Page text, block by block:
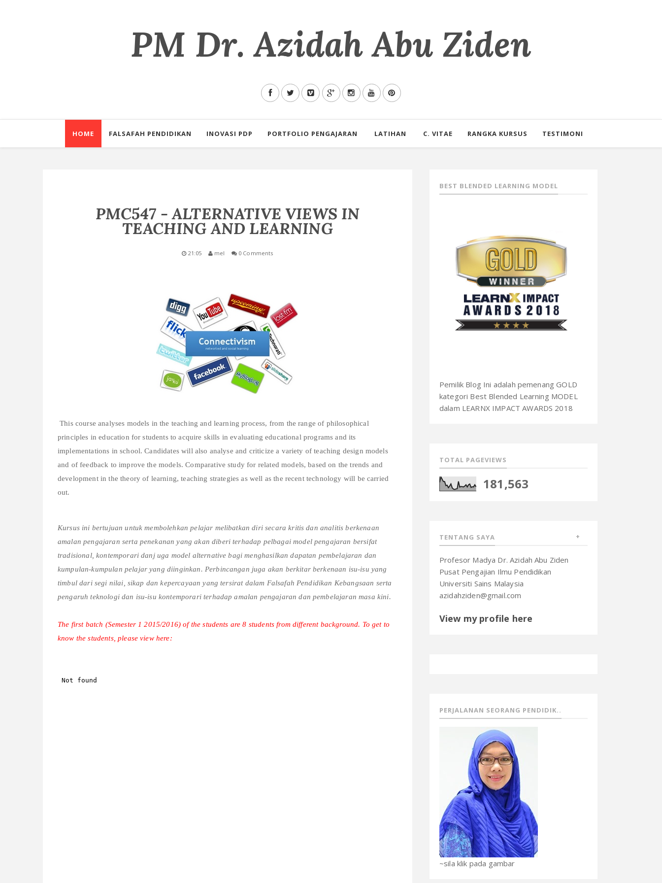
PM Dr. Azidah Abu Ziden
Perkongsian ilmu Allah tentang Pendidikan, Teknologi dan Pengalaman seorang Pendidik
HOME FALSAFAH PENDIDIKAN INOVASI PDP PORTFOLIO PENGAJARAN LATIHAN C. VITAE RANGKA KURSUS TESTIMONI
PMC547 - ALTERNATIVE VIEWS IN
TEACHING AND LEARNING
21:05 mel 0 Comments
This course analyses models in the teaching and learning process, from the range of philosophical
principles in education for students to acquire skills in evaluating educational programs and its
implementations in school. Candidates will also analyse and criticize a variety of teaching design models
and of feedback to improve the models. Comparative study for related models, based on the trends and
development in the theory of learning, teaching strategies as well as the recent technology will be carried
out.
Kursus ini bertujuan untuk membolehkan pelajar melibatkan diri secara kritis dan analitis berkenaan
amalan pengajaran serta penekanan yang akan diberi terhadap pelbagai model pengajaran bersifat
tradisional, kontemporari danj uga model alternative bagi menghasilkan dapatan pembelajaran dan
kumpulan-kumpulan pelajar yang diinginkan. Perbincangan juga akan berkitar berkenaan isu-isu yang
timbul dari segi nilai, sikap dan kepercayaan yang tersirat dalam Falsafah Pendidikan Kebangsaan serta
pengaruh teknologi dan isu-isu kontemporari terhadap amalan pengajaran dan pembelajaran masa kini.
The first batch (Semester 1 2015/2016) of the students are 8 students from different background. To get to
know the students, please view here:
BEST BLENDED LEARNING MODEL
Pemilik Blog Ini adalah pemenang GOLD
kategori Best Blended Learning MODEL
dalam LEARNX IMPACT AWARDS 2018
TOTAL PAGEVIEWS
181,563
TENTANG SAYA
Profesor Madya Dr. Azidah Abu Ziden
Pusat Pengajian Ilmu Pendidikan
Universiti Sains Malaysia
azidahziden@gmail.com
View my profile here
PERJALANAN SEORANG PENDIDIK..
~sila klik pada gambar